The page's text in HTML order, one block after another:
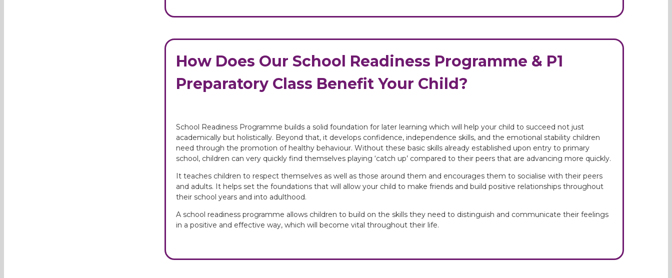
How Does Our School Readiness Programme & P1
Preparatory Class Benefit Your Child?
School Readiness Programme builds a solid foundation for later learning which will help your child to succeed not just
academically but holistically. Beyond that, it develops confidence, independence skills, and the emotional stability children
need through the promotion of healthy behaviour. Without these basic skills already established upon entry to primary
school, children can very quickly find themselves playing ‘catch up’ compared to their peers that are advancing more quickly.
It teaches children to respect themselves as well as those around them and encourages them to socialise with their peers
and adults. It helps set the foundations that will allow your child to make friends and build positive relationships throughout
their school years and into adulthood.
A school readiness programme allows children to build on the skills they need to distinguish and communicate their feelings
in a positive and effective way, which will become vital throughout their life.